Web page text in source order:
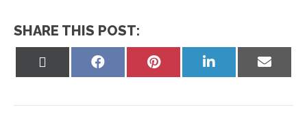
SHARE THIS POST:
Share
Share
Share
Share